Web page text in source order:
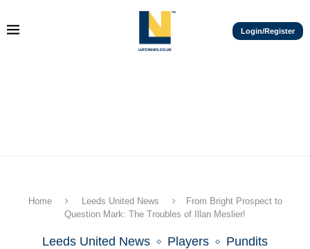
Login/Register
Home Leeds United News
From Bright Prospect to
Question Mark: The Troubles of Illan Meslier!
Leeds United News Players
Pundits